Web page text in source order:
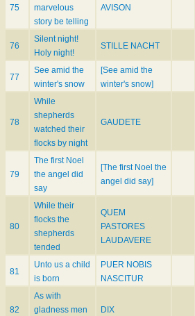
75
marvelous
story be telling
AVISON
76
Silent night!
Holy night!
STILLE NACHT
77
See amid the
winter's snow
[See amid the
winter's snow]
78
While
shepherds
watched their
flocks by night
GAUDETE
79
The first Noel
the angel did
say
[The first Noel the
angel did say]
80
While their
flocks the
shepherds
tended
QUEM
PASTORES
LAUDAVERE
81
Unto us a child
is born
PUER NOBIS
NASCITUR
82
As with
gladness men
DIX